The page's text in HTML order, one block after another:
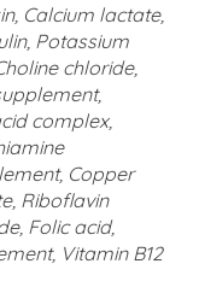
Calcium lactate,
Potassium
chloride,
complex,
Copper
Riboflavin
Folic acid,
Vitamin B12